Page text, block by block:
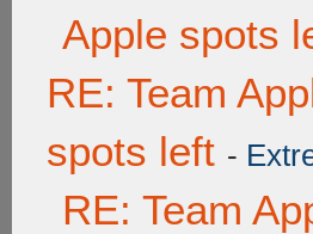
Apple spots
RE: Team
spots left -
RE: Team